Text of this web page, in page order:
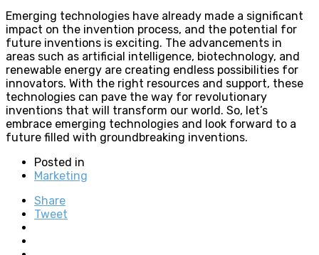
Emerging technologies have already made a significant
impact on the invention process, and the potential for
future inventions is exciting. The advancements in
areas such as artificial intelligence, biotechnology, and
renewable energy are creating endless possibilities for
innovators. With the right resources and support, these
technologies can pave the way for revolutionary
inventions that will transform our world. So, let’s
embrace emerging technologies and look forward to a
future filled with groundbreaking inventions.
Posted in
Marketing
Share
Tweet